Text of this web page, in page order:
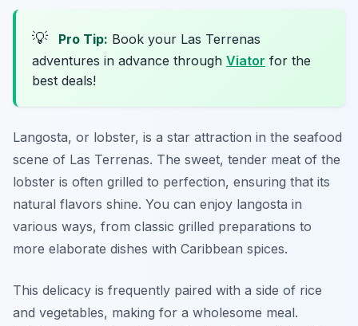
💡 Pro Tip: Book your Las Terrenas
adventures in advance through Viator for the
best deals!
Langosta, or lobster, is a star attraction in the seafood
scene of Las Terrenas. The sweet, tender meat of the
lobster is often grilled to perfection, ensuring that its
natural flavors shine. You can enjoy langosta in
various ways, from classic grilled preparations to
more elaborate dishes with Caribbean spices.
This delicacy is frequently paired with a side of rice
and vegetables, making for a wholesome meal.